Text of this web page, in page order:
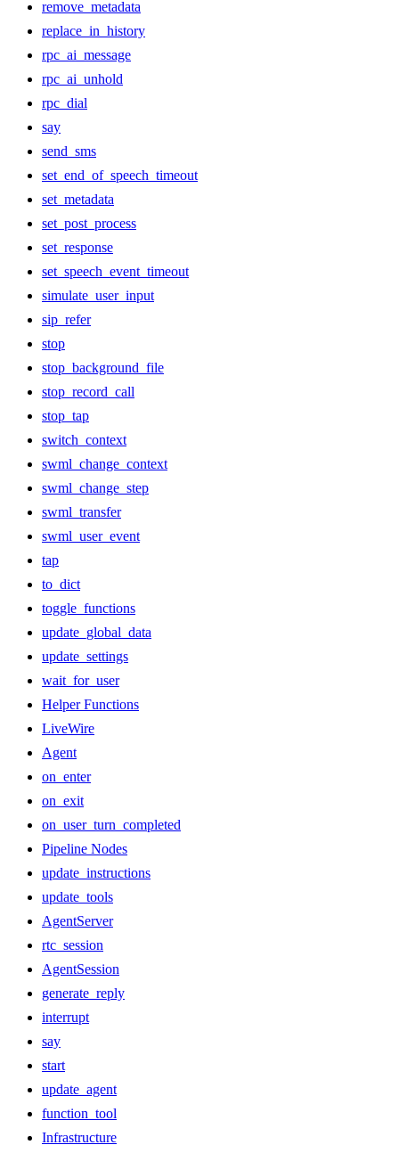
remove_metadata
replace_in_history
rpc_ai_message
rpc_ai_unhold
rpc_dial
say
send_sms
set_end_of_speech_timeout
set_metadata
set_post_process
set_response
set_speech_event_timeout
simulate_user_input
sip_refer
stop
stop_background_file
stop_record_call
stop_tap
switch_context
swml_change_context
swml_change_step
swml_transfer
swml_user_event
tap
to_dict
toggle_functions
update_global_data
update_settings
wait_for_user
Helper Functions
LiveWire
Agent
on_enter
on_exit
on_user_turn_completed
Pipeline Nodes
update_instructions
update_tools
AgentServer
rtc_session
AgentSession
generate_reply
interrupt
say
start
update_agent
function_tool
Infrastructure